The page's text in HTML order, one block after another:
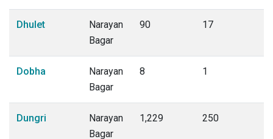
Dhulet
Narayan
Bagar
90 17
Dobha
Narayan
Bagar
8 1
Dungri
Narayan
Bagar
1,229 250